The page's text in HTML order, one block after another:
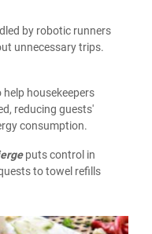
by robotic runners
unnecessary trips.
help housekeepers
reducing guests'
consumption.
puts control in
to towel refills